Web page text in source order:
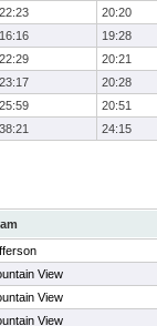
20:20
19:28
20:21
20:28
20:51
24:15
View
View
View